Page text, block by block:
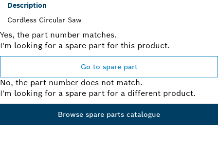
Description
Cordless Circular Saw
Yes, the part number matches.
I'm looking for a spare part for this product.
Go to spare part
No, the part number does not match.
I'm looking for a spare part for a different product.
Browse spare parts catalogue